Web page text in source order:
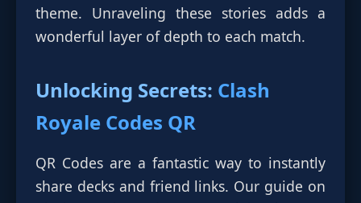
theme. Unraveling these stories adds a
wonderful layer of depth to each match.
Unlocking Secrets: Clash
Royale Codes QR
QR Codes are a fantastic way to instantly
share decks and friend links. Our guide on